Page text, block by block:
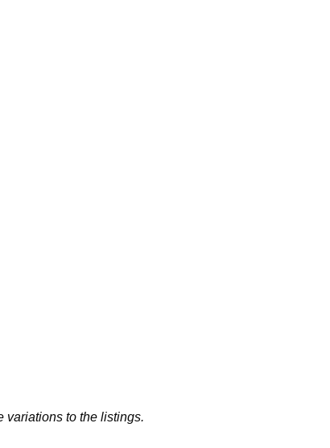
variations to the listings.